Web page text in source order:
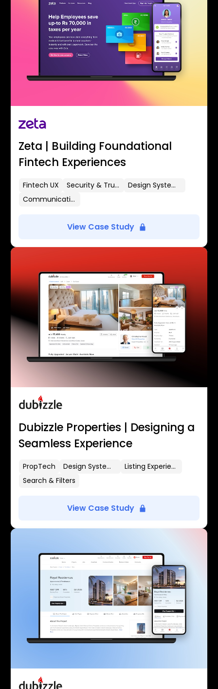
Zeta | Building Foundational
Fintech Experiences
Fintech UX Security & Trust
Design Systems
Communication Flows
View Case Study
Dubizzle Properties | Designing a
Seamless Experience
PropTech Design Systems
Listing Experience
Search & Filters
View Case Study